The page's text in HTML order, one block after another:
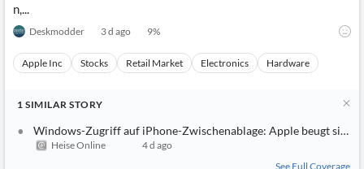
n,...
Deskmodder 3 d ago 9%
Apple Inc Stocks Retail Market Electronics Hardware
1 SIMILAR STORY
Windows-Zugriff auf iPhone-Zwischenablage: Apple beugt sich
Heise Online
4 d ago
See Full Coverage